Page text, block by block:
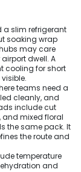
a slim refrigerant
soaking wrap
may care
dwell. A
cooling for short
teams need a
cleanly, and
include cut
and mixed floral
the same pack. It
the route and
temperature
and